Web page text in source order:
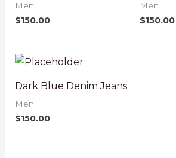
Men
$150.00
Men
$150.00
Dark Blue Denim Jeans
Men
$150.00